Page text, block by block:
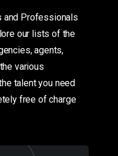
and Professionals
our lists of the
agents,
various
talent you need
free of charge